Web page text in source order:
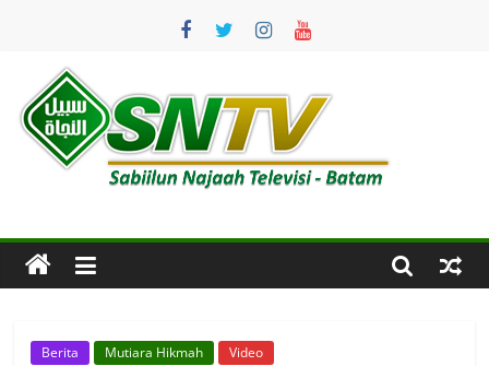
content
SNTV
Najaah
Televisi
–
Berita Mutiara Hikmah Video